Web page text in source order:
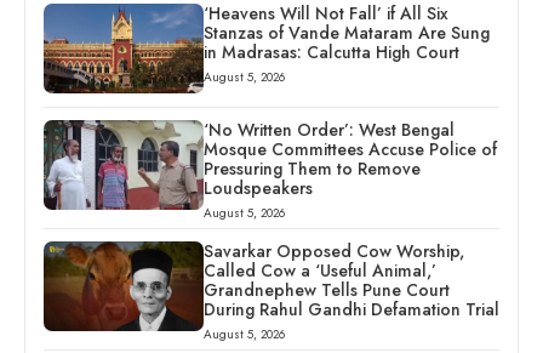
‘Heavens Will Not Fall’ if All Six
Stanzas of Vande Mataram Are Sung
in Madrasas: Calcutta High Court
August 5, 2026
‘No Written Order’: West Bengal
Mosque Committees Accuse Police of
Pressuring Them to Remove
Loudspeakers
August 5, 2026
Savarkar Opposed Cow Worship,
Called Cow a ‘Useful Animal,’
Grandnephew Tells Pune Court
During Rahul Gandhi Defamation Trial
August 5, 2026